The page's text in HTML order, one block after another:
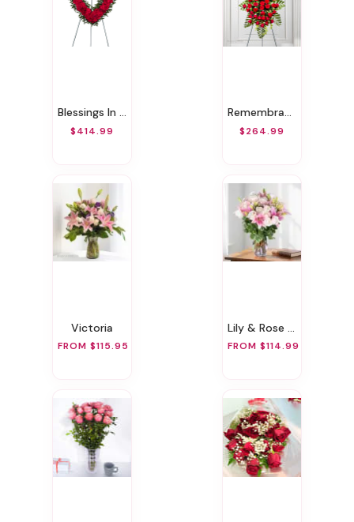
Blessings In Red Open Heart Funeral Wreath
$414.99
Remembrance Red Funeral Spray
$264.99
Victoria
FROM $115.95
Lily & Rose Romance
FROM $114.99